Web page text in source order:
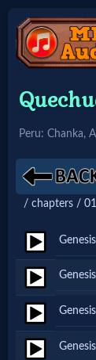
Home:
Home:
🔍
Search
Site
🎞
Peru: Chanka,
/ chapters /